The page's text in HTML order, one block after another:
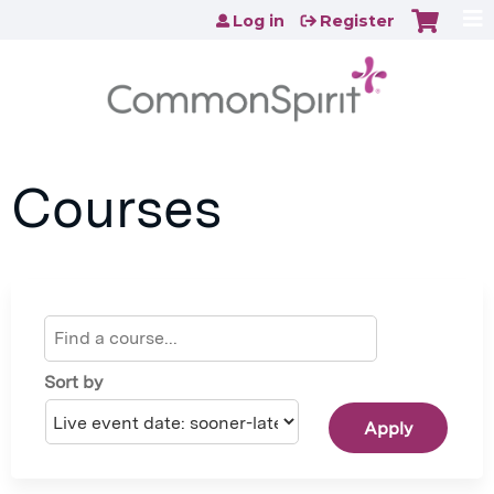
Jump to content
Log in Register
Courses
Sort by